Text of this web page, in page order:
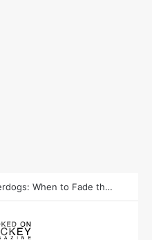
How to Take Advantage of NHL In-Game Betting and Live Odds